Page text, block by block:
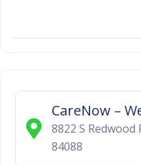
CareNow –
8822 S Redwood
84088